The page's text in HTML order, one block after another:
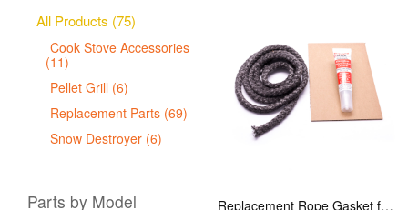
All Products (75)
Cook Stove Accessories
(11)
Pellet Grill (6)
Replacement Parts (69)
Snow Destroyer (6)
Parts by Model Replacement Rope Gasket for all Kuma Stoves, 8 feet